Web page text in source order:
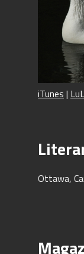
iTunes |
Ottawa,